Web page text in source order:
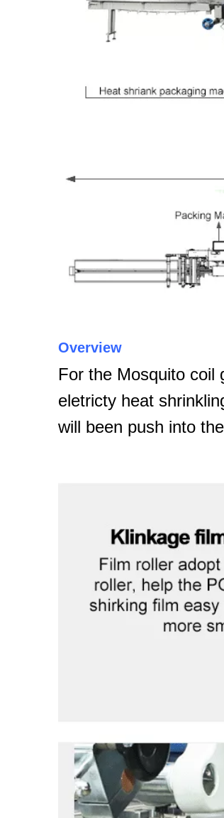
Overview
For the Mosquito coil
eletricty heat
will been push into